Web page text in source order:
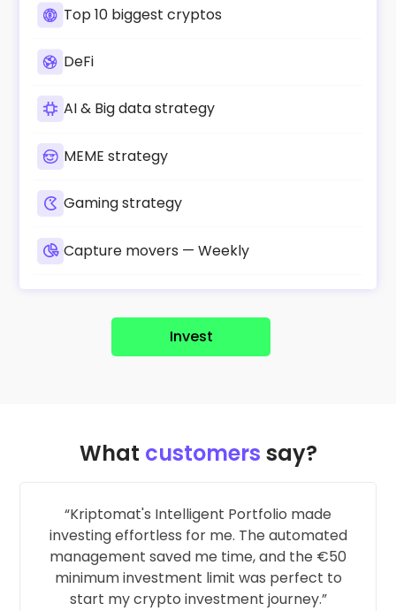
Top 10 biggest cryptos
DeFi
AI & Big data strategy
MEME strategy
Gaming strategy
Capture movers — Weekly
Invest
What customers say?
Kriptomat's Intelligent Portfolio made
investing effortless for me. The automated
management saved me time, and the €50
minimum investment limit was perfect to
start my crypto investment journey.